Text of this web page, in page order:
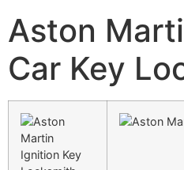
Aston
Car Key